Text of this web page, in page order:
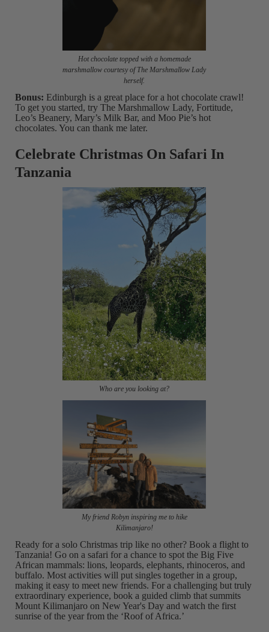
Hot chocolate topped with a homemade
marshmallow courtesy of The Marshmallow Lady
herself.
Bonus: Edinburgh is a great place for a hot chocolate crawl!
To get you started, try The Marshmallow Lady, Fortitude,
Leo’s Beanery, Mary’s Milk Bar, and Moo Pie’s hot
chocolates. You can thank me later.
Celebrate Christmas On Safari In
Tanzania
Who are you looking at?
My friend Robyn inspiring me to hike
Kilimanjaro!
Ready for a solo Christmas trip like no other? Book a flight to
Tanzania! Go on a safari for a chance to spot the Big Five
African mammals: lions, leopards, elephants, rhinoceros, and
buffalo. Most activities will put singles together in a group,
making it easy to meet new friends. For a challenging but truly
extraordinary experience, book a guided climb that summits
Mount Kilimanjaro on New Year's Day and watch the first
sunrise of the year from the ‘Roof of Africa.’